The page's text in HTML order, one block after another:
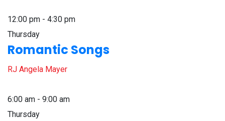
12:00 pm - 4:30 pm
Thursday
Romantic Songs
RJ Angela Mayer
6:00 am - 9:00 am
Thursday